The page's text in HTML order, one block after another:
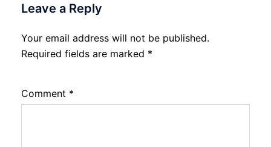
Leave a Reply
Your email address will not be published.
Required fields are marked *
Comment *